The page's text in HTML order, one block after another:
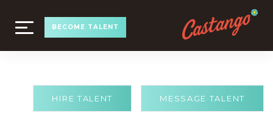
TOGGLE
NAVIGATION
BECOME TALENT
MESSAGE TALENT
HIRE TALENT